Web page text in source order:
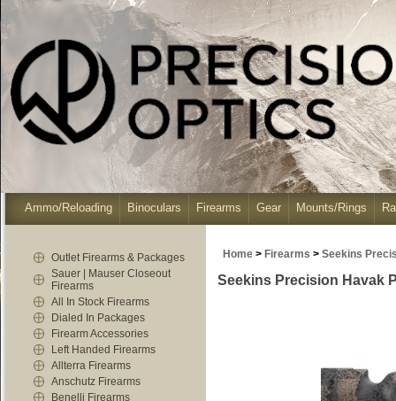
Ammo/Reloading Binoculars Firearms Gear Mounts/Rings
Outlet Firearms & Packages
Sauer | Mauser Closeout
Firearms
All In Stock Firearms
Dialed In Packages
Firearm Accessories
Left Handed Firearms
Allterra Firearms
Anschutz Firearms
Benelli Firearms
Home > Firearms > Seekins
Seekins Precision Havak